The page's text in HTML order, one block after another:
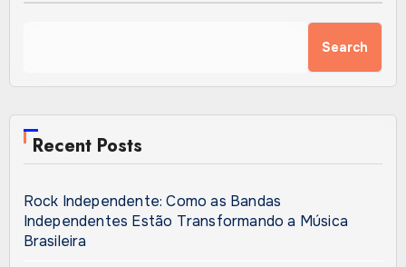
Search
Recent Posts
Rock Independente: Como as Bandas
Independentes Estão Transformando a Música
Brasileira